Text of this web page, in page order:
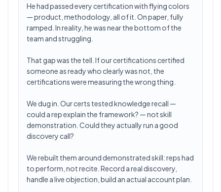
He had passed every certification with flying colors
— product, methodology, all of it. On paper, fully
ramped. In reality, he was near the bottom of the
team and struggling.
That gap was the tell. If our certifications certified
someone as ready who clearly was not, the
certifications were measuring the wrong thing.
We dug in. Our certs tested knowledge recall —
could a rep explain the framework? — not skill
demonstration. Could they actually run a good
discovery call?
We rebuilt them around demonstrated skill: reps had
to perform, not recite. Record a real discovery,
handle a live objection, build an actual account plan.